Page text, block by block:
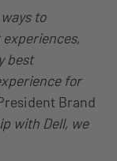
to
best
for
Brand
with Dell, we